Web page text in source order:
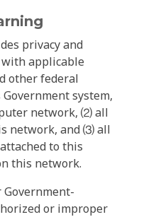
privacy and
applicable
other federal
system,
network, ⑵ all
network, and ⑶ all
to this
this network.
or improper